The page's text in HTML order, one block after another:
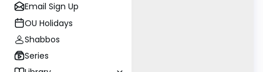
Email Sign Up
OU Holidays
Shabbos
Series